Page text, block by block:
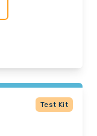
Test Kit